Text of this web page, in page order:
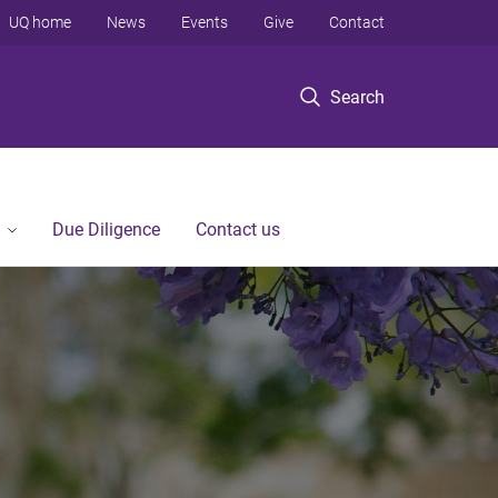
Search
UQ home News Events Give Contact
Due Diligence Contact us